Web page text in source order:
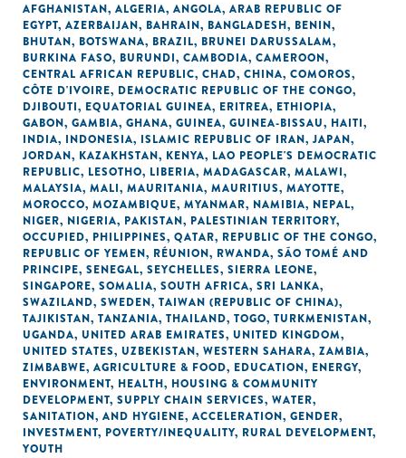
AFGHANISTAN, ALGERIA, ANGOLA, ARAB REPUBLIC OF
EGYPT, AZERBAIJAN, BAHRAIN, BANGLADESH, BENIN,
BHUTAN, BOTSWANA, BRAZIL, BRUNEI DARUSSALAM,
BURKINA FASO, BURUNDI, CAMBODIA, CAMEROON,
CENTRAL AFRICAN REPUBLIC, CHAD, CHINA, COMOROS,
CÔTE D'IVOIRE, DEMOCRATIC REPUBLIC OF THE CONGO,
DJIBOUTI, EQUATORIAL GUINEA, ERITREA, ETHIOPIA,
GABON, GAMBIA, GHANA, GUINEA, GUINEA-BISSAU, HAITI,
INDIA, INDONESIA, ISLAMIC REPUBLIC OF IRAN, JAPAN,
JORDAN, KAZAKHSTAN, KENYA, LAO PEOPLE'S DEMOCRATIC
REPUBLIC, LESOTHO, LIBERIA, MADAGASCAR, MALAWI,
MALAYSIA, MALI, MAURITANIA, MAURITIUS, MAYOTTE,
MOROCCO, MOZAMBIQUE, MYANMAR, NAMIBIA, NEPAL,
NIGER, NIGERIA, PAKISTAN, PALESTINIAN TERRITORY,
OCCUPIED, PHILIPPINES, QATAR, REPUBLIC OF THE CONGO,
REPUBLIC OF YEMEN, RÉUNION, RWANDA, SÃO TOMÉ AND
PRINCIPE, SENEGAL, SEYCHELLES, SIERRA LEONE,
SINGAPORE, SOMALIA, SOUTH AFRICA, SRI LANKA,
SWAZILAND, SWEDEN, TAIWAN (REPUBLIC OF CHINA),
TAJIKISTAN, TANZANIA, THAILAND, TOGO, TURKMENISTAN,
UGANDA, UNITED ARAB EMIRATES, UNITED KINGDOM,
UNITED STATES, UZBEKISTAN, WESTERN SAHARA, ZAMBIA,
ZIMBABWE, AGRICULTURE & FOOD, EDUCATION, ENERGY,
ENVIRONMENT, HEALTH, HOUSING & COMMUNITY
DEVELOPMENT, SUPPLY CHAIN SERVICES, WATER,
SANITATION, AND HYGIENE, ACCELERATION, GENDER,
INVESTMENT, POVERTY/INEQUALITY, RURAL DEVELOPMENT,
YOUTH